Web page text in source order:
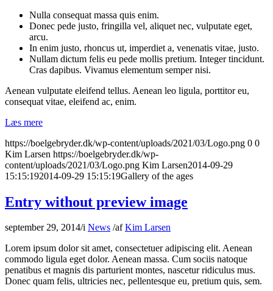
Nulla consequat massa quis enim.
Donec pede justo, fringilla vel, aliquet nec, vulputate eget,
arcu.
In enim justo, rhoncus ut, imperdiet a, venenatis vitae, justo.
Nullam dictum felis eu pede mollis pretium. Integer tincidunt.
Cras dapibus. Vivamus elementum semper nisi.
Aenean vulputate eleifend tellus. Aenean leo ligula, porttitor eu,
consequat vitae, eleifend ac, enim.
Læs mere
https://boelgebryder.dk/wp-content/uploads/2021/03/Logo.png 0 0
Kim Larsen https://boelgebryder.dk/wp-
content/uploads/2021/03/Logo.png Kim Larsen2014-09-29
15:15:192014-09-29 15:15:19Gallery of the ages
Entry without preview image
september 29, 2014/i News /afKim Larsen
Lorem ipsum dolor sit amet, consectetuer adipiscing elit. Aenean
commodo ligula eget dolor. Aenean massa. Cum sociis natoque
penatibus et magnis dis parturient montes, nascetur ridiculus mus.
Donec quam felis, ultricies nec, pellentesque eu, pretium quis, sem.